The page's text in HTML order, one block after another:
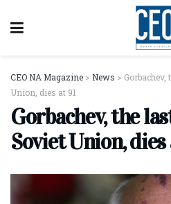
CEO NA Magazine > News >
Union, dies at 91
Gorbachev, the
Soviet Union, dies